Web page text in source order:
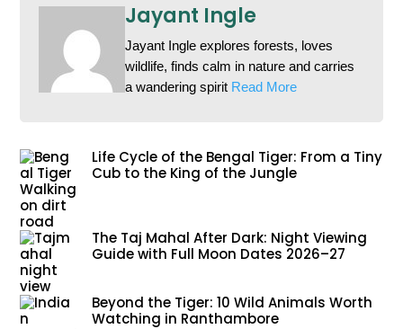
Jayant Ingle
Jayant Ingle explores forests, loves
wildlife, finds calm in nature and carries
a wandering spirit Read More
Life Cycle of the Bengal Tiger: From a Tiny
Cub to the King of the Jungle
The Taj Mahal After Dark: Night Viewing
Guide with Full Moon Dates 2026–27
Beyond the Tiger: 10 Wild Animals Worth
Watching in Ranthambore